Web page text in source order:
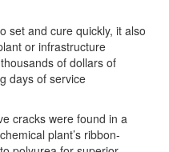
set and cure quickly, it also
or infrastructure
of dollars of
days of service
cracks were found in a
plant’s ribbon-